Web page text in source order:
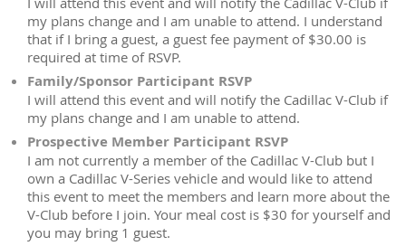
my plans change and I am unable to attend. I understand
that if I bring a guest, a guest fee payment of $30.00 is
required at time of RSVP.
Family/Sponsor Participant RSVP
I will attend this event and will notify the Cadillac V-Club if
my plans change and I am unable to attend.
Prospective Member Participant RSVP
I am not currently a member of the Cadillac V-Club but I
own a Cadillac V-Series vehicle and would like to attend
this event to meet the members and learn more about the
V-Club before I join. Your meal cost is $30 for yourself and
you may bring 1 guest.